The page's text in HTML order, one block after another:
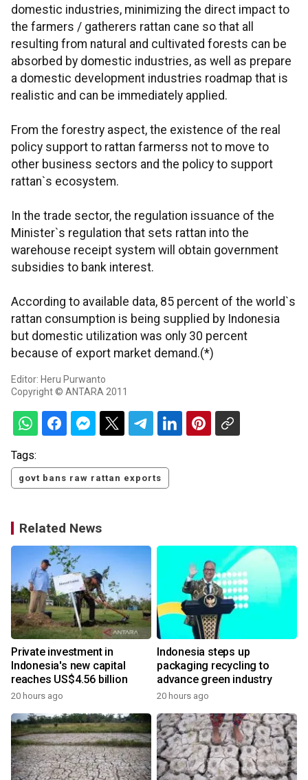
domestic industries, minimizing the direct impact to
the farmers / gatherers rattan cane so that all
resulting from natural and cultivated forests can be
absorbed by domestic industries, as well as prepare
a domestic development industries roadmap that is
realistic and can be immediately applied.
From the forestry aspect, the existence of the real
policy support to rattan farmerss not to move to
other business sectors and the policy to support
rattan`s ecosystem.
In the trade sector, the regulation issuance of the
Minister`s regulation that sets rattan into the
warehouse receipt system will obtain government
subsidies to bank interest.
According to available data, 85 percent of the world`s
rattan consumption is being supplied by Indonesia
but domestic utilization was only 30 percent
because of export market demand.(*)
Editor: Heru Purwanto
Copyright © ANTARA 2011
Tags:
govt bans raw rattan exports
Related News
Private investment in
Indonesia's new capital
reaches US$4.56 billion
20 hours ago
Indonesia steps up
packaging recycling to
advance green industry
20 hours ago